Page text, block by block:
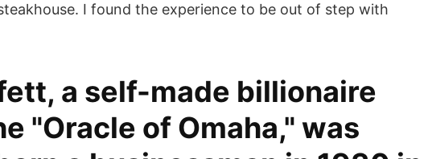
I found the experience to be out of step with
a self-made billionaire
"Oracle of Omaha," was